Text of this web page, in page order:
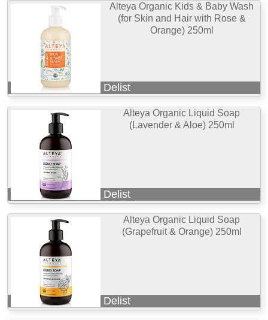
Alteya Organic Kids & Baby Wash
(for Skin and Hair with Rose &
Orange) 250ml
Delist
Alteya Organic Liquid Soap
(Lavender & Aloe) 250ml
Delist
Alteya Organic Liquid Soap
(Grapefruit & Orange) 250ml
Delist